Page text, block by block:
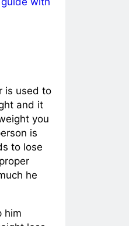
is used to
and it
you
is
to lose
he
him